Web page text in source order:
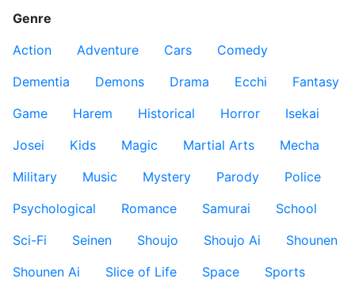
Genre
Action
Adventure Cars
Comedy
Dementia
Demons Drama Ecchi
Fantasy
Game
Harem Historical Horror
Isekai
Josei
Kids Magic Martial Arts
Mecha
Military
Music Mystery Parody
Police
Psychological
Romance Samurai
School
Sci-Fi
Seinen Shoujo Shoujo Ai
Shounen
Shounen Ai
Slice of Life Space
Sports